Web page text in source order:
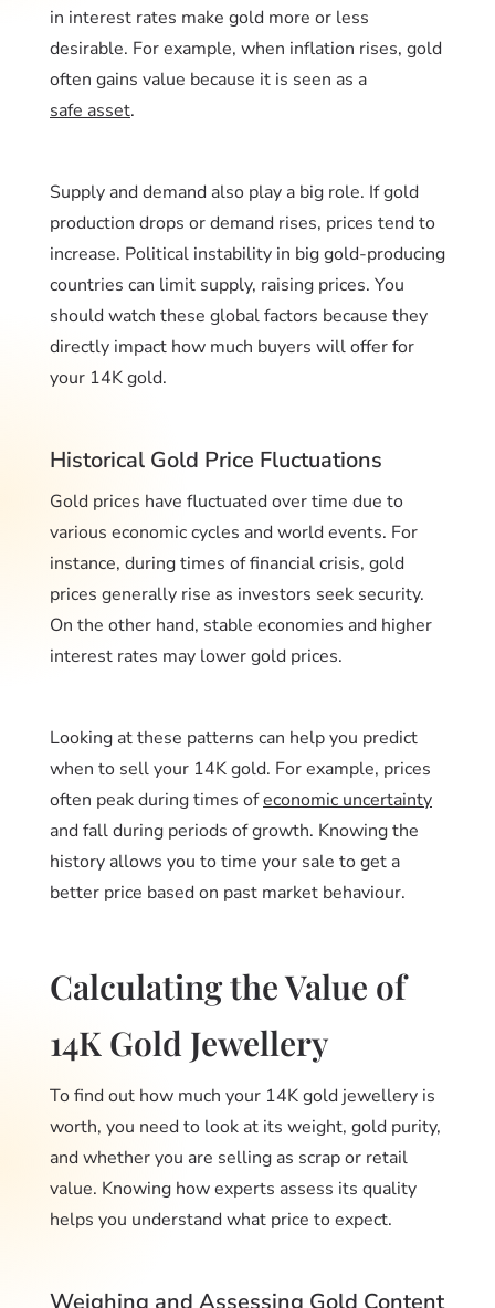
in interest rates make gold more or less
desirable. For example, when inflation rises, gold
often gains value because it is seen as a
safe asset.
Supply and demand also play a big role. If gold
production drops or demand rises, prices tend to
increase. Political instability in big gold-producing
countries can limit supply, raising prices. You
should watch these global factors because they
directly impact how much buyers will offer for
your 14K gold.
Historical Gold Price Fluctuations
Gold prices have fluctuated over time due to
various economic cycles and world events. For
instance, during times of financial crisis, gold
prices generally rise as investors seek security.
On the other hand, stable economies and higher
interest rates may lower gold prices.
Looking at these patterns can help you predict
when to sell your 14K gold. For example, prices
often peak during times ofeconomic uncertainty
and fall during periods of growth. Knowing the
history allows you to time your sale to get a
better price based on past market behaviour.
Calculating the Value of
14K Gold Jewellery
To find out how much your 14K gold jewellery is
worth, you need to look at its weight, gold purity,
and whether you are selling as scrap or retail
value. Knowing how experts assess its quality
helps you understand what price to expect.
Weighing and Assessing Gold Content